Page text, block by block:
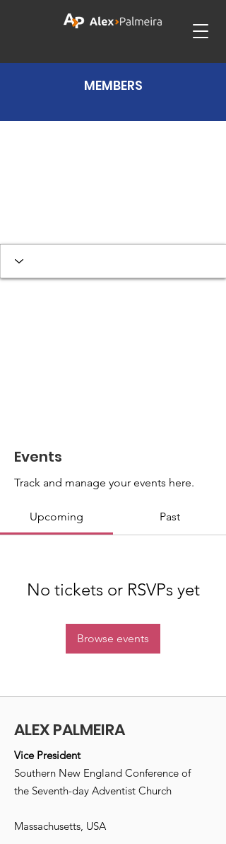
MEMBERS
Events
Track and manage your events here.
Upcoming Past
No tickets or RSVPs yet
Browse events
ALEX PALMEIRA
Vice President
Southern New England Conference of
the Seventh-day Adventist Church
Massachusetts, USA